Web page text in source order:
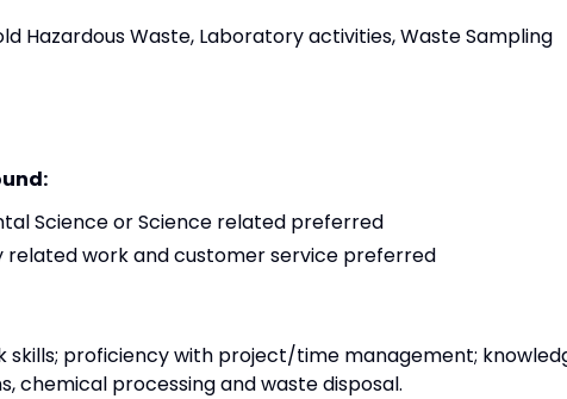
Hazardous Waste, Laboratory activities, Waste Sampling
Science or Science related preferred
work and customer service preferred
skills; proficiency with project/time management;
chemical processing and waste disposal.